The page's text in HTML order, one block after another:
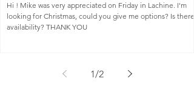
Hi ! Mike was very appreciated on Friday in Lachine. I'm
looking for Christmas, could you give me options? Is there
availability? THANK YOU
1/2